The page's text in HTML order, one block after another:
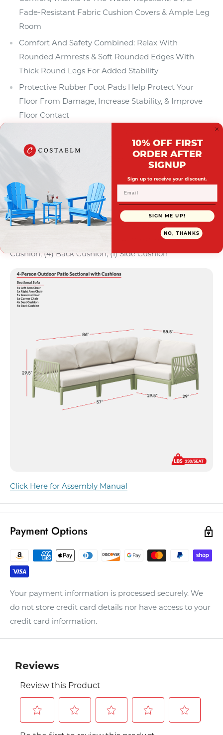
Fade-Resistant Fabric Cushion Covers & Ample Leg
Room
Comfort And Safety Combined: Relax With
Rounded Armrests & Soft Rounded Edges With
Thick Round Legs For Added Stability
Protective Rubber Foot Pads Help Protect Your
Floor From Damage, Increase Stability, & Improve
Floor Contact
Splintering, Cracking, Chipping, & Peeling. Easy To
Clean With Lukewarm Water, Mild Soap, & A Soft
Details:
Product Type: Patio Sectionals
What's Included: (1) Deep RAF Seat; (1) Deep LAF
Seat; (1) Corner Chair; (1) Deep Armless Seat; (4) Seat
Cushion; (4) Back Cushion; (1) Side Cushion
Click Here for Assembly Manual
Payment Options
Your payment information is processed securely. We
do not store credit card details nor have access to your
credit card information.
10% OFF FIRST
ORDER AFTER
SIGNUP
Sign up to receive your discount.
SIGN ME UP!
NO, THANKS